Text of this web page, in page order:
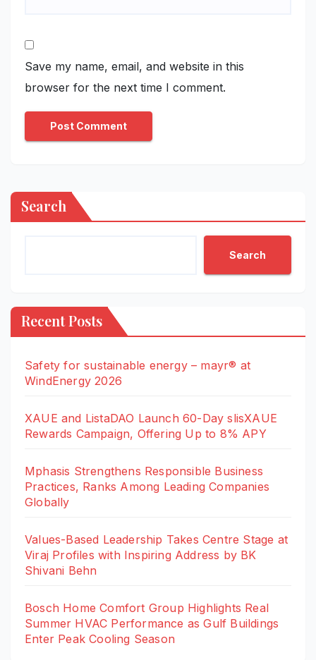
Save my name, email, and website in this
browser for the next time I comment.
Search
Search
Recent Posts
Safety for sustainable energy – mayr® at
WindEnergy 2026
XAUE and ListaDAO Launch 60-Day slisXAUE
Rewards Campaign, Offering Up to 8% APY
Mphasis Strengthens Responsible Business
Practices, Ranks Among Leading Companies
Globally
Values-Based Leadership Takes Centre Stage at
Viraj Profiles with Inspiring Address by BK
Shivani Behn
Bosch Home Comfort Group Highlights Real
Summer HVAC Performance as Gulf Buildings
Enter Peak Cooling Season